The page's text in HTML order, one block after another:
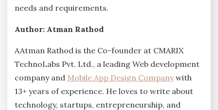
needs and requirements.
Author: Atman Rathod
AAtman Rathod is the Co-founder at CMARIX
TechnoLabs Pvt. Ltd., a leading Web development
company and Mobile App Design Companywith
13+ years of experience. He loves to write about
technology, startups, entrepreneurship, and